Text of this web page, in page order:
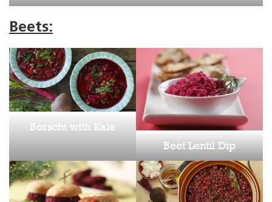
Beets:
Borscht with Kale
Beet Lentil Dip